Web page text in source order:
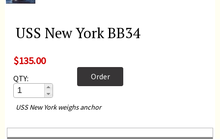
USS New York BB34
$135.00
QTY: Order
USS New York weighs anchor